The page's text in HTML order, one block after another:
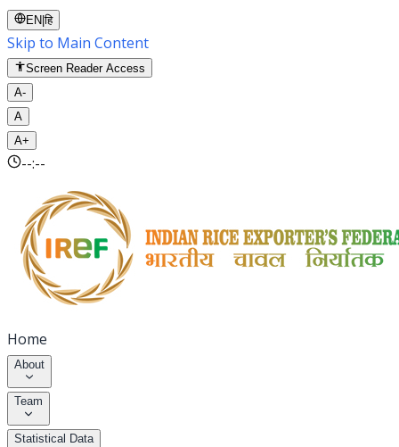
EN |हि
Skip to Main Content
Screen Reader Access
A-
A
A+
--:--
Home
About
Team
Statistical Data